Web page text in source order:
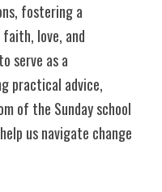
fostering a
love, and
serve as a
practical advice,
of the Sunday school
us navigate change